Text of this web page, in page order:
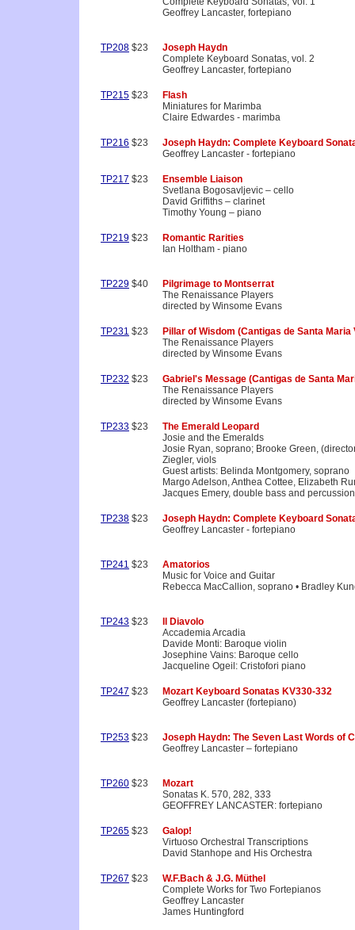
Geoffrey Lancaster, fortepiano
TP208 $23
Joseph Haydn
Complete Keyboard Sonatas, vol. 2
Geoffrey Lancaster, fortepiano
TP215 $23
Flash
Miniatures for Marimba
Claire Edwardes - marimba
TP216 $23
Joseph Haydn: Complete Keyboard
Geoffrey Lancaster - fortepiano
TP217 $23
Ensemble Liaison
Svetlana Bogosavljevic – cello
David Griffiths – clarinet
Timothy Young – piano
TP219 $23
Romantic Rarities
Ian Holtham - piano
TP229 $40
Pilgrimage to Montserrat
The Renaissance Players
directed by Winsome Evans
TP231 $23
Pillar of Wisdom (Cantigas de Santa Maria
The Renaissance Players
directed by Winsome Evans
TP232 $23
Gabriel's Message (Cantigas de Santa
The Renaissance Players
directed by Winsome Evans
TP233 $23
The Emerald Leopard
Josie and the Emeralds
Josie Ryan, soprano; Brooke Green,
Ziegler, viols
Guest artists: Belinda Montgomery, soprano
Margo Adelson, Anthea Cottee, Elizabeth
Jacques Emery, double bass and percussion
TP238 $23
Joseph Haydn: Complete Keyboard
Geoffrey Lancaster - fortepiano
TP241 $23
Amatorios
Music for Voice and Guitar
Rebecca MacCallion, soprano • Bradley
TP243 $23
Il Diavolo
Accademia Arcadia
Davide Monti: Baroque violin
Josephine Vains: Baroque cello
Jacqueline Ogeil: Cristofori piano
TP247 $23
Mozart Keyboard Sonatas KV330-332
Geoffrey Lancaster (fortepiano)
TP253 $23
Joseph Haydn: The Seven Last Words of
Geoffrey Lancaster – fortepiano
TP260 $23
Mozart
Sonatas K. 570, 282, 333
GEOFFREY LANCASTER: fortepiano
TP265 $23
Galop!
Virtuoso Orchestral Transcriptions
David Stanhope and His Orchestra
TP267 $23
W.F.Bach & J.G. Müthel
Complete Works for Two Fortepianos
Geoffrey Lancaster
James Huntingford